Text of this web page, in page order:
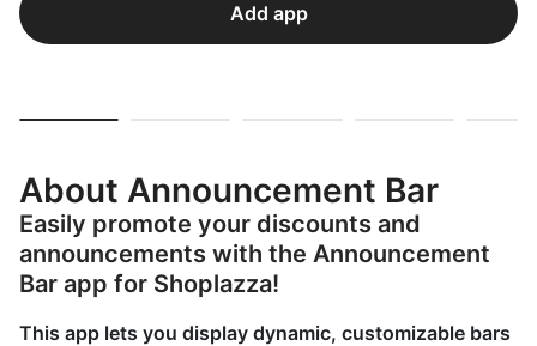
Add app
About Announcement Bar
Easily promote your discounts and
announcements with the Announcement
Bar app for Shoplazza!
This app lets you display dynamic, customizable bars